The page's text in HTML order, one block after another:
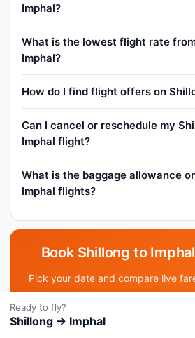
Imphal?
What is the lowest flight rate
Imphal?
How do I find flight offers on
Can I cancel or reschedule my
Imphal flight?
What is the baggage allowance
Imphal flights?
Book Shillong to
Pick your date and compare live
Ready to fly?
Shillong → Imphal